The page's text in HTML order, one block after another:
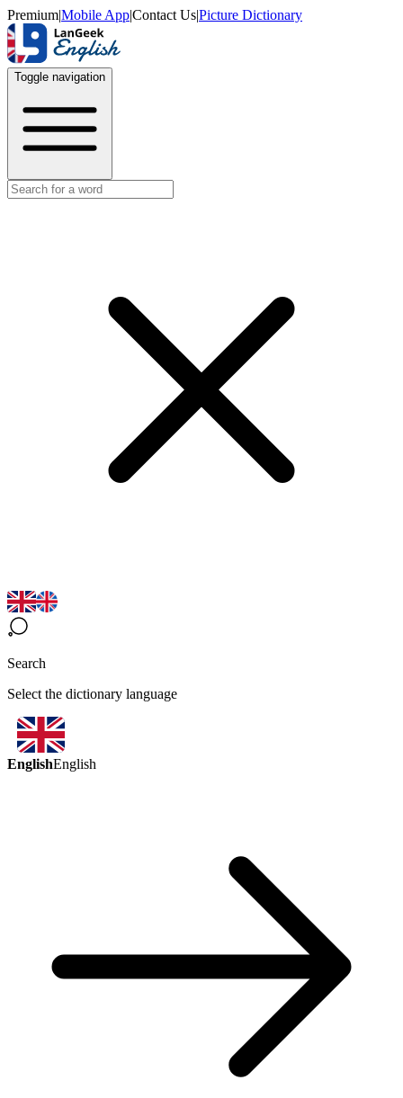
Premium|Mobile App|Contact Us|Picture Dictionary
Toggle navigation
Search
Select the dictionary language
EnglishEnglish